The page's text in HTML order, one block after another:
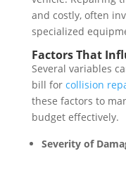
and costly, often
specialized
Factors That
Several variables
bill for collision
these factors to
budget effectively.
Severity of